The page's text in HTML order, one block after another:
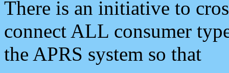
There is an initiative to
connect ALL consumer
the APRS system so that